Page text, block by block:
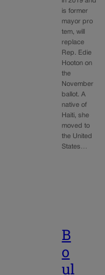
is former
mayor pro
tem, will
replace
Rep. Edie
Hooton on
the
November
ballot. A
native of
Haiti, she
moved to
the United
States…
B
o
ul